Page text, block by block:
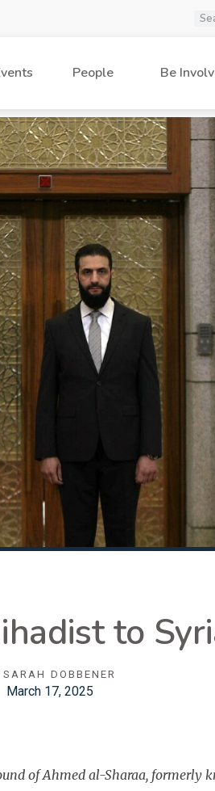
People Be
to
SARAH DOBBENER
March 17, 2025
of Ahmed al-Sharaa,